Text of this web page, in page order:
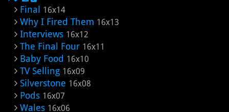
Final 16x14
Why I Fired Them 16x13
Interviews 16x12
The Final Four 16x11
Baby Food 16x10
TV Selling 16x09
Silverstone 16x08
Pods 16x07
Wales 16x06